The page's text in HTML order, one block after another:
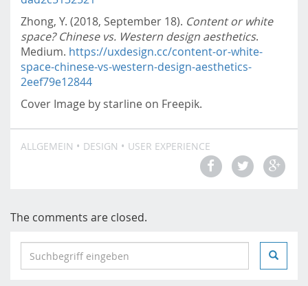
Zhong, Y. (2018, September 18). Content or white
space? Chinese vs. Western design aesthetics.
Medium. https://uxdesign.cc/content-or-white-
space-chinese-vs-western-design-aesthetics-
2eef79e12844
Cover Image by starline on Freepik.
ALLGEMEIN DESIGN USER EXPERIENCE
The comments are closed.